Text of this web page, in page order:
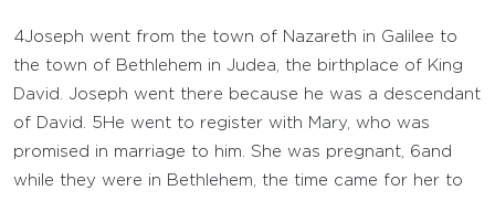
4Joseph went from the town of Nazareth in Galilee to
the town of Bethlehem in Judea, the birthplace of King
David. Joseph went there because he was a descendant
of David. 5 He went to register with Mary, who was
promised in marriage to him. She was pregnant, 6and
while they were in Bethlehem, the time came for her to